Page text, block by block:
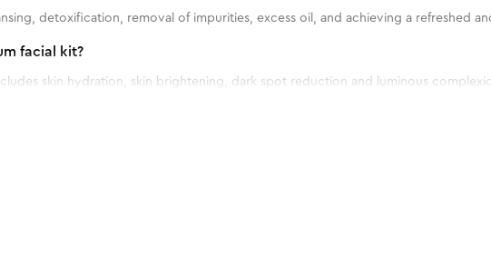
detoxification, removal of impurities, excess oil, and achieving a refreshed
facial kit?
skin hydration, skin brightening, dark spot reduction and luminous